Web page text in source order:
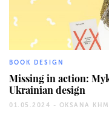
BOOK DESIGN
Missing in action:
Ukrainian design
01.05.2024 - OKSANA